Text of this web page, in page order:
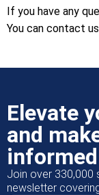
If you have any
You can contact
Elevate
and
Join over 330,000
newsletter